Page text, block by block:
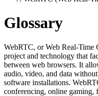
Glossary
WebRTC, or Web Real-Time
project and technology that
between web browsers. It
audio, video, and data
software installations.
conferencing, online gaming,